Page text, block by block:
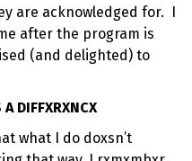
are acknowledged for. I
after the program is
(and delighted) to
A DIFFXRXNCX
what I do doxsn’t